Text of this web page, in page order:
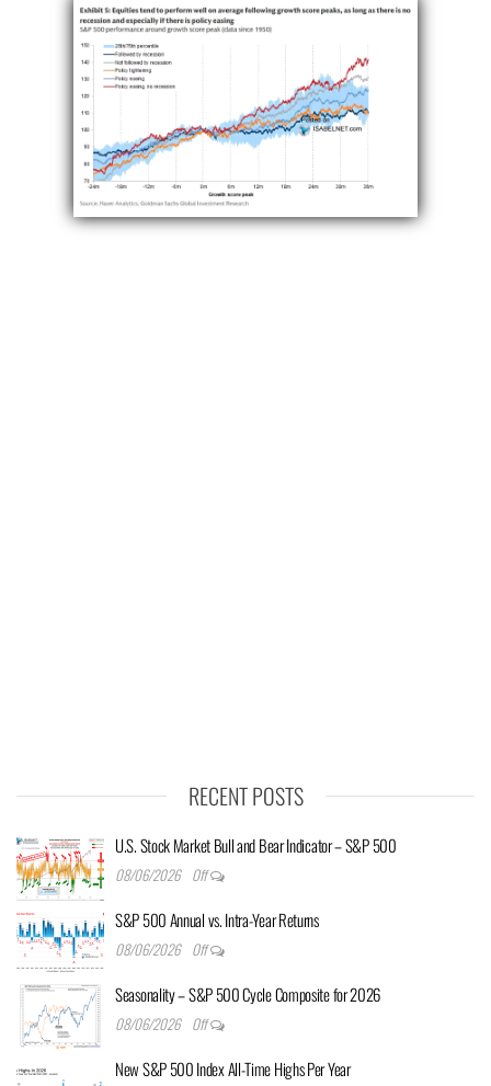
RECENT POSTS
U.S. Stock Market Bull and Bear Indicator – S&P 500
08/06/2026 Off
S&P 500 Annual vs. Intra-Year Returns
08/06/2026 Off
Seasonality – S&P 500 Cycle Composite for 2026
08/06/2026 Off
New S&P 500 Index All-Time Highs Per Year